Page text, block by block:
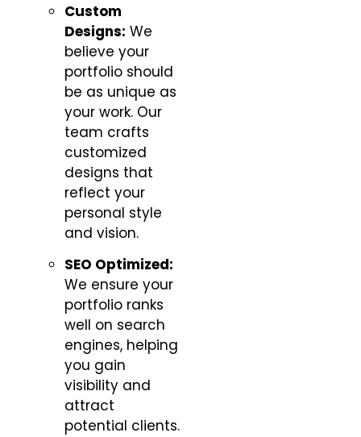
Custom
Designs: We
believe your
portfolio should
be as unique as
your work. Our
team crafts
customized
designs that
reflect your
personal style
and vision.
SEO Optimized:
We ensure your
portfolio ranks
well on search
engines, helping
you gain
visibility and
attract
potential clients.